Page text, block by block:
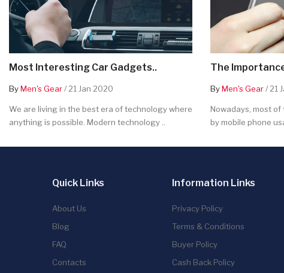
Most Interesting Car Gadgets..
ByMen's Gear/ 21 Jan 2020
We are living in the best era of technology where
anything is possible. Modern technology ..
The
ByMen's Gear/ 21
Nowadays, most
by mobile phone
Quick Links
About Us
Blog
FAQ
Contacts
Information Links
Privacy Policy
Terms & Conditions
Buyer Policy
Cash Back Policy